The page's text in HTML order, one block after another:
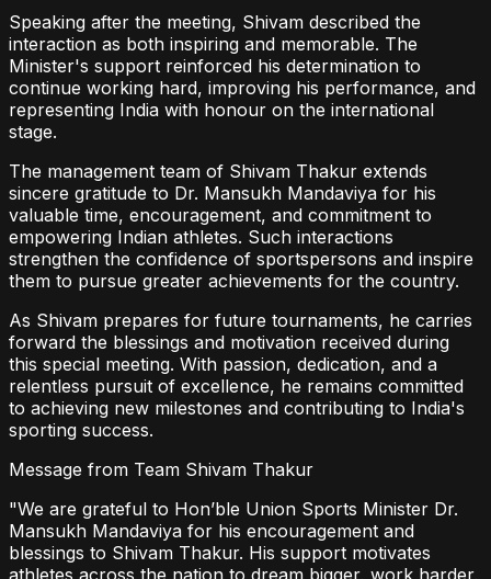
Speaking after the meeting, Shivam described the
interaction as both inspiring and memorable. The
Minister's support reinforced his determination to
continue working hard, improving his performance, and
representing India with honour on the international
stage.
The management team of Shivam Thakur extends
sincere gratitude to Dr. Mansukh Mandaviya for his
valuable time, encouragement, and commitment to
empowering Indian athletes. Such interactions
strengthen the confidence of sportspersons and inspire
them to pursue greater achievements for the country.
As Shivam prepares for future tournaments, he carries
forward the blessings and motivation received during
this special meeting. With passion, dedication, and a
relentless pursuit of excellence, he remains committed
to achieving new milestones and contributing to India's
sporting success.
Message from Team Shivam Thakur
"We are grateful to Hon’ble Union Sports Minister Dr.
Mansukh Mandaviya for his encouragement and
blessings to Shivam Thakur. His support motivates
athletes across the nation to dream bigger, work harder,